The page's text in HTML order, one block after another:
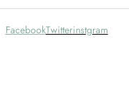
FacebookTwitterinstgram